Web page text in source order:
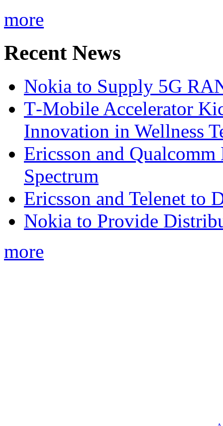
more
Recent News
Nokia to Supply 5G
T‑Mobile Accelerator
Innovation in Wellness
Ericsson and
Spectrum
Ericsson and Telenet to
Nokia to Provide
more